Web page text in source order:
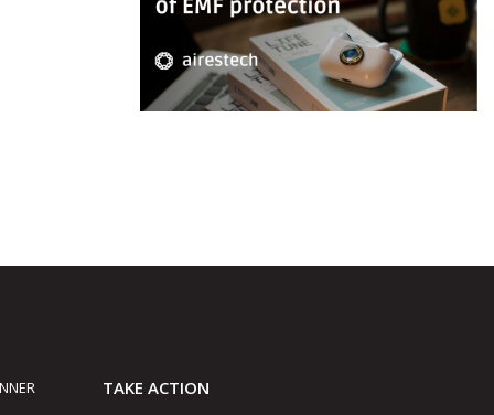
TAKE ACTION